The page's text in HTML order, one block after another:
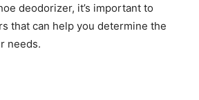
deodorizer, it’s important to
that can help you determine the
needs.